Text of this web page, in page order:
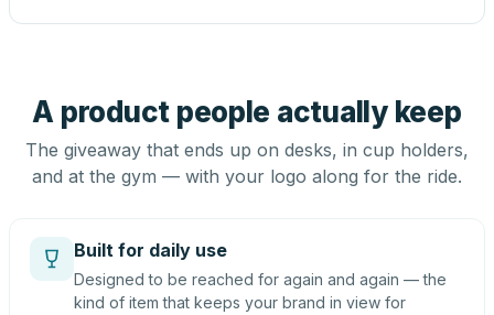
A product people actually keep
The giveaway that ends up on desks, in cup holders,
and at the gym — with your logo along for the ride.
Built for daily use
Designed to be reached for again and again — the
kind of item that keeps your brand in view for